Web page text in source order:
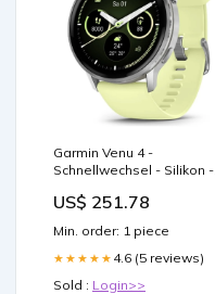
Garmin Venu 4 -
Schnellwechsel - Silikon -
4800
US$ 251.78
Min. order: 1 piece
★★★★★ 4.6 (5 reviews)
Sold : Login>>